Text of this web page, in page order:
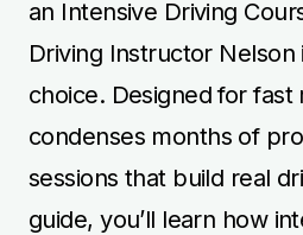
an Intensive Driving
Driving Instructor Nelson
choice. Designed for fast
condenses months of
sessions that build real
guide, you’ll learn how